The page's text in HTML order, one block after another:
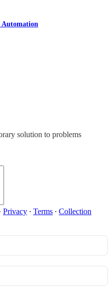
Automation
solution to problems
Privacy ∙ Terms ∙ Collection